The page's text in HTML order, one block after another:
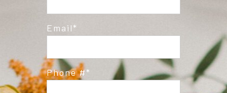
Email
Phone #